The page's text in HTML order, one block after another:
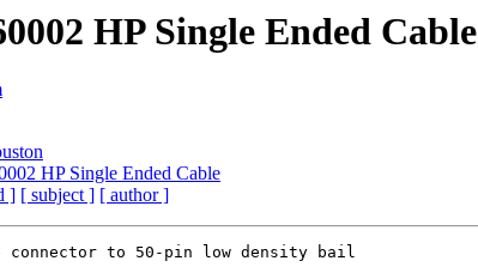
HP Single Ended Cable
HP Single Ended Cable
] [ subject ] [ author ]
connector to 50-pin low density bail